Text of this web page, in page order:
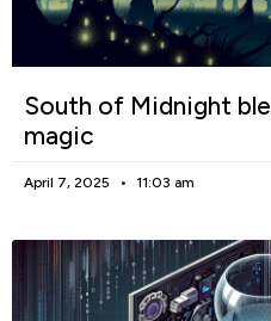
South of Midnight
magic
April 7, 2025 11:03 am